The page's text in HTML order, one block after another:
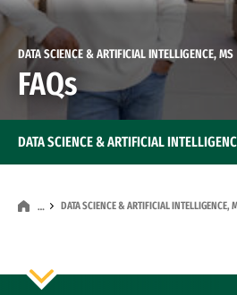
DATA SCIENCE & ARTIFICIAL INTELLIGENCE, MS
FAQs
… DATA SCIENCE & ARTIFICIAL INTELLIGENCE,
DATA SCIENCE & ARTIFICIAL